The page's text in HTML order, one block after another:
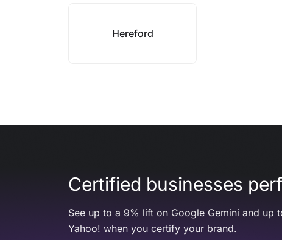
Hereford
Certified businesses
See up to a 9% lift on Google Gemini and up
Yahoo! when you certify your brand.